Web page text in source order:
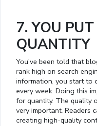
7. YOU
QUANTITY
You've been told that
rank high on search
information, you start to
every week. Doing this
for quantity. The quality
very important. Readers
creating high-quality